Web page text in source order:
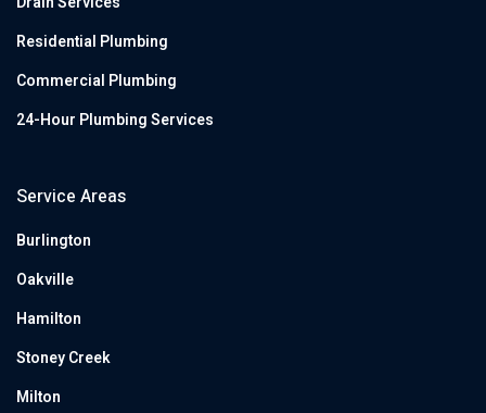
Residential Plumbing
Commercial Plumbing
24-Hour Plumbing Services
Service Areas
Burlington
Oakville
Hamilton
Stoney Creek
Milton